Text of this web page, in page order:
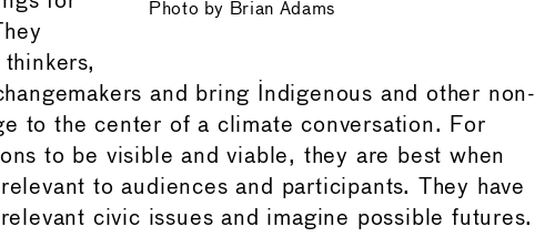
Photo by Brian Adams
and bring Indigenous and other non-
to the center of a climate conversation. For
to be visible and viable, they are best when
to audiences and participants. They have
civic issues and imagine possible futures.